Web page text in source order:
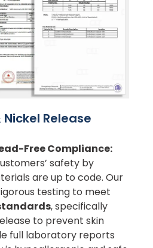
Release
Free Compliance:
safety by
are up to code. Our
testing to meet
standards, specifically
to prevent skin
full laboratory reports